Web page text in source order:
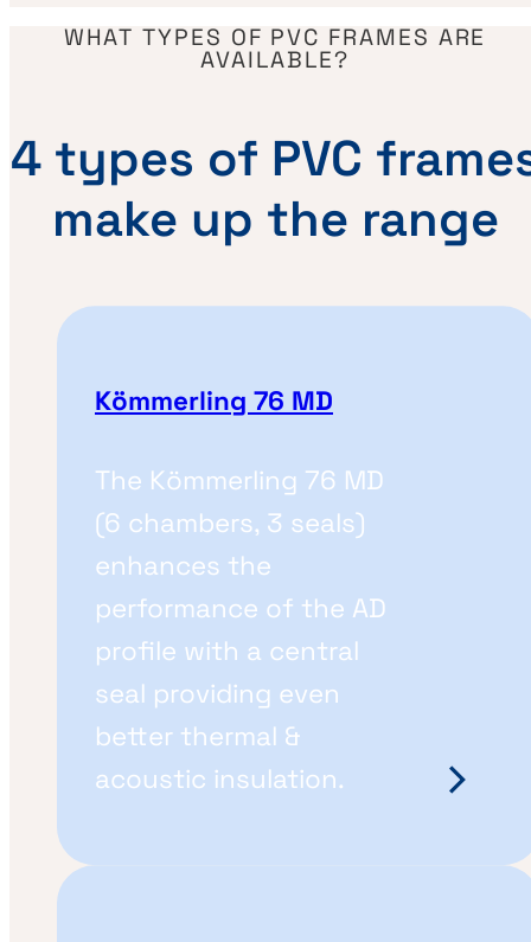
WHAT TYPES OF PVC FRAMES ARE
AVAILABLE?
4 types of PVC
make up the range
Kömmerling 76 MD
The Kömmerling 76 MD
(6 chambers, 3 seals)
enhances the
performance of the AD
profile with a central
seal providing even
better thermal &
acoustic insulation.